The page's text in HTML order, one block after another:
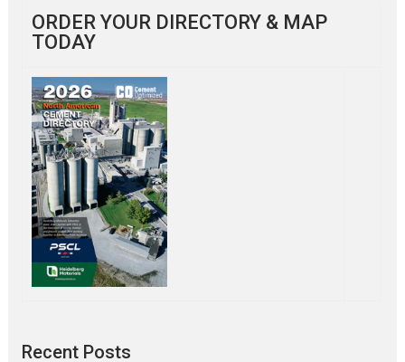
ORDER YOUR DIRECTORY & MAP
TODAY
Recent Posts